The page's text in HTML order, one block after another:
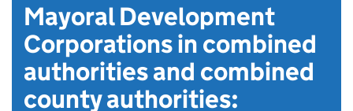
Mayoral Development
Corporations in combined
authorities and combined
county authorities: